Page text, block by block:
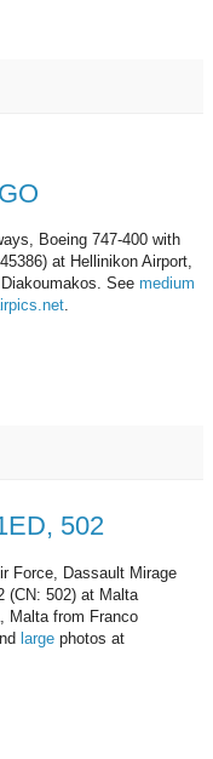
Boeing 747-400 with
at Hellinikon Airport,
See medium
.
502
Force, Dassault Mirage
(CN: 502) at Malta
Malta from Franco
large photos at